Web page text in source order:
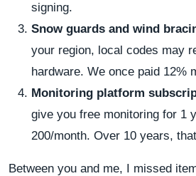
signing.
Snow guards and wind
your region, local codes may
hardware. We once paid 12%
Monitoring platform
give you free monitoring for 1
200/month. Over 10 years,
Between you and me, I missed